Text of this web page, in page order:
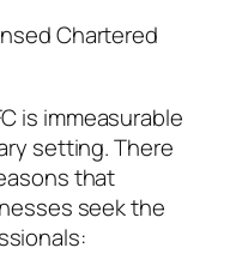
Chartered
is immeasurable
setting. There
that
seek the